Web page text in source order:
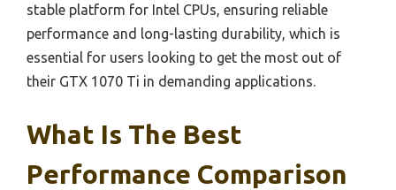
stable platform for Intel CPUs, ensuring reliable
performance and long-lasting durability, which is
essential for users looking to get the most out of
their GTX 1070 Ti in demanding applications.
What Is The Best
Performance Comparison